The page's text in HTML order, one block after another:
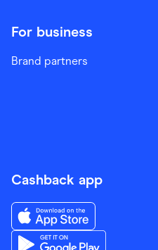
For business
Brand partners
Cashback app
Download the Finder